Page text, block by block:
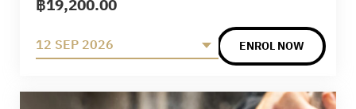
preparation. Elevate your skills and savour the
authentic flavours of this beloved Japanese
comfort food. Join us for a transformative
experience in the world of ramen.
฿19,200.00
12 SEP 2026 ENROL NOW